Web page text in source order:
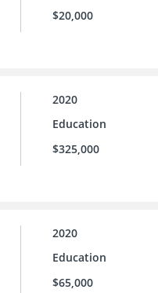
$20,000
2020
Education
$325,000
2020
Education
$65,000